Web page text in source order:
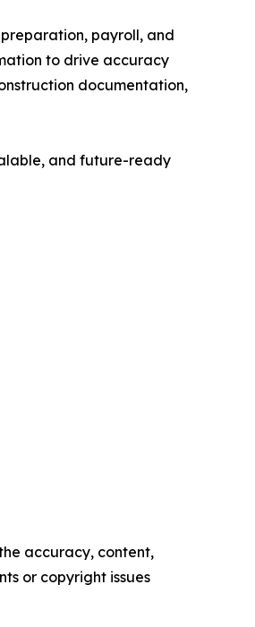
payroll, and
to drive accuracy
documentation,
and future-ready
accuracy, content,
or copyright issues